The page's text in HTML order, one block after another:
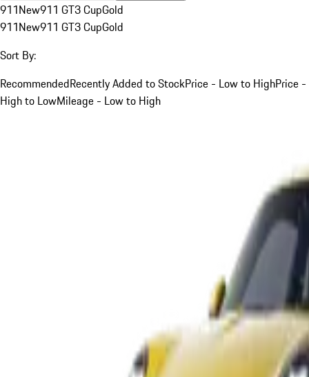
911New911 GT3 CupGold
911New911 GT3 CupGold
Sort By:
RecommendedRecently Added to StockPrice - Low to HighPrice -
High to LowMileage - Low to High